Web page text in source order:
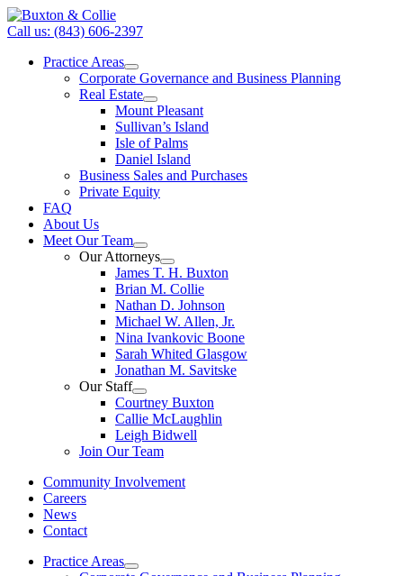
Call us: (843) 606-2397
Practice Areas
Corporate Governance and Business Planning
Real Estate
Mount Pleasant
Sullivan’s Island
Isle of Palms
Daniel Island
Business Sales and Purchases
Private Equity
FAQ
About Us
Meet Our Team
Our Attorneys
James T. H. Buxton
Brian M. Collie
Nathan D. Johnson
Michael W. Allen, Jr.
Nina Ivankovic Boone
Sarah Whited Glasgow
Jonathan M. Savitske
Our Staff
Courtney Buxton
Callie McLaughlin
Leigh Bidwell
Join Our Team
Community Involvement
Careers
News
Contact
Practice Areas